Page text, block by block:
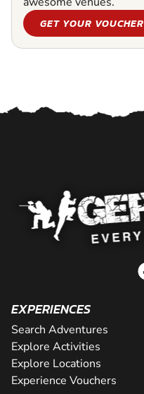
GET YOUR VOUCHER
EXPERIENCES
Search Adventures
Explore Activities
Explore Locations
Experience Vouchers